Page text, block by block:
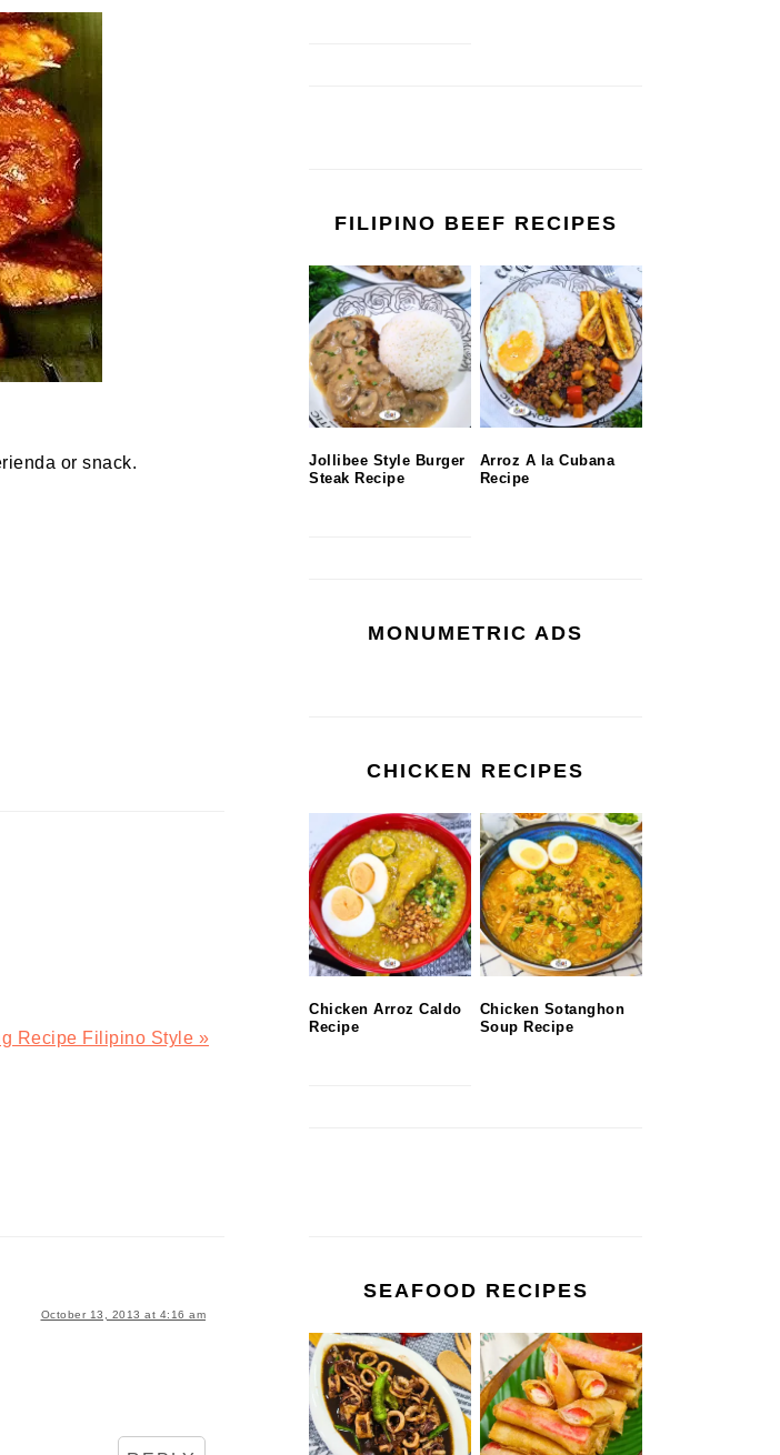
or snack.
Recipe Filipino Style »
October 13, 2013 at 4:16 am
FILIPINO BEEF RECIPES
Jollibee Style Burger
Steak Recipe
Arroz A la Cubana
Recipe
MONUMETRIC ADS
CHICKEN RECIPES
Chicken Arroz Caldo
Recipe
Chicken Sotanghon
Soup Recipe
SEAFOOD RECIPES